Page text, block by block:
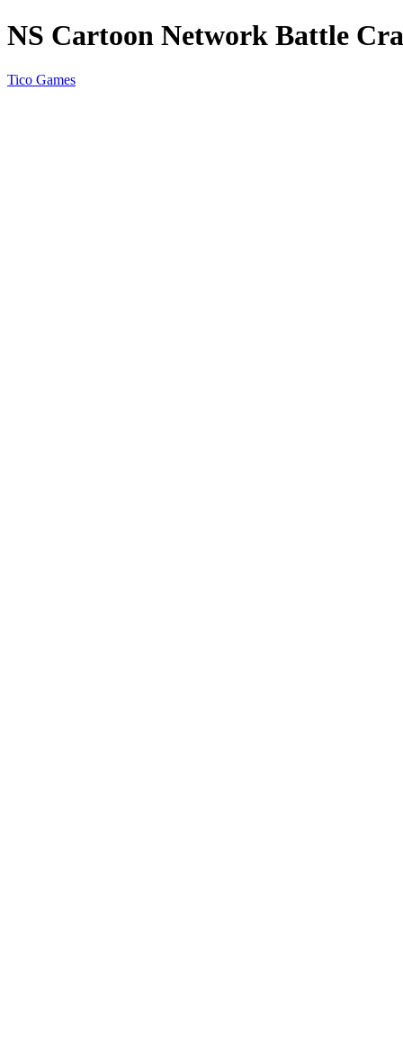
NS Cartoon Network Battle
Tico Games